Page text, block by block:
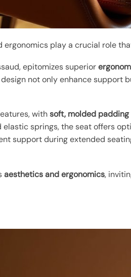
play a crucial role
epitomizes superior
not only enhance support
withsoft, molded padding
elastic springs, the seat offers
support during extended
aesthetics and ergonomics,